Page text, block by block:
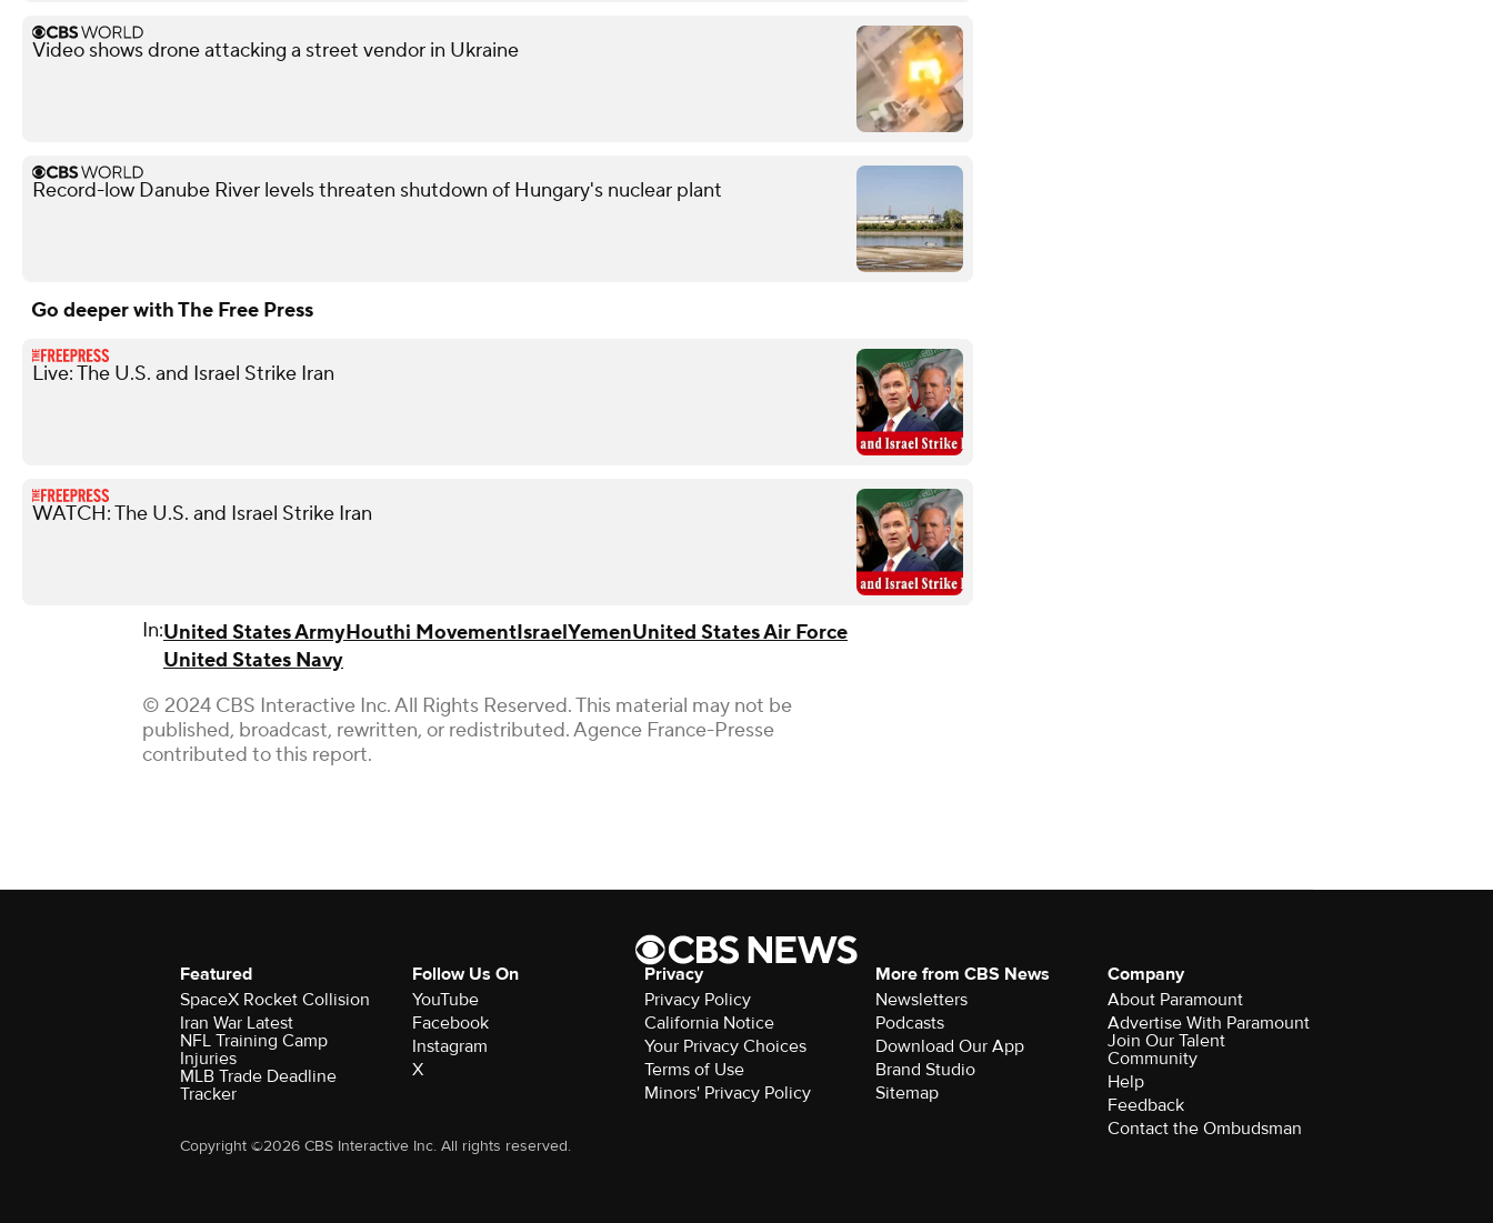
Video shows drone attacking a street vendor in Ukraine
Record-low Danube River levels threaten shutdown of Hungary's nuclear plant
Go deeper with The Free Press
Live: The U.S. and Israel Strike Iran
WATCH: The U.S. and Israel Strike Iran
In:United States ArmyHouthi MovementIsraelYemenUnited States Air Force
United States Navy
© 2024 CBS Interactive Inc. All Rights Reserved. This material may not be
published, broadcast, rewritten, or redistributed. Agence France-Presse
contributed to this report.
Featured
SpaceX Rocket Collision
Iran War Latest
NFL Training Camp
Injuries
MLB Trade Deadline
Tracker
Follow Us On
YouTube
Facebook
Instagram
X
Privacy
Privacy Policy
California Notice
Your Privacy Choices
Terms of Use
Minors' Privacy Policy
More from CBS News
Newsletters
Podcasts
Download Our App
Brand Studio
Sitemap
Company
About Paramount
Advertise With Paramount
Join Our Talent
Community
Help
Feedback
Contact the Ombudsman
Copyright ©2026 CBS Interactive Inc. All rights reserved.